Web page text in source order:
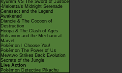
Kyurem VS The Sword of Justice
-Meloetta's Midnight Serenade
Genesect and the Legend
Awakened
Diancie & The Cocoon of
Destruction
Hoopa & The Clash of Ages
Volcanion and the Mechanical
Marvel
Pokémon I Choose You!
Pokémon The Power of Us
Mewtwo Strikes Back Evolution
Secrets of the Jungle
Live Action
Pokémon Detective Pikachu